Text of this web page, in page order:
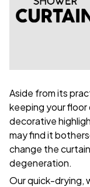
Aside from its
keeping your floor
decorative
may find it
change the
degeneration.
Our quick-drying,